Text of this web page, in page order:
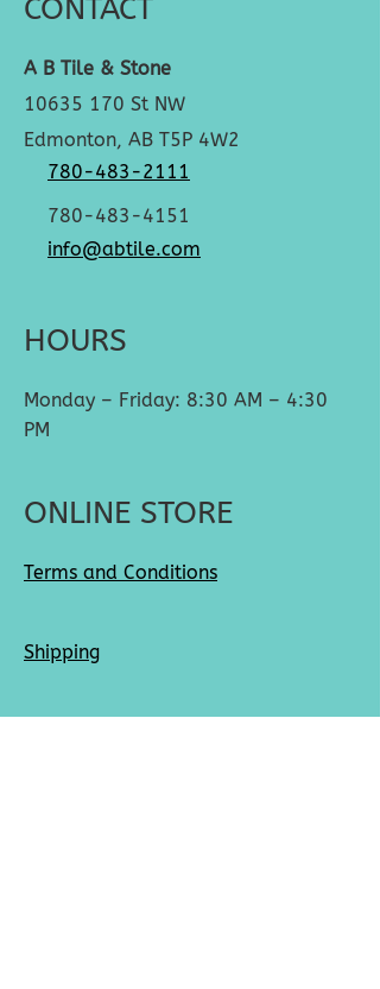
CONTACT
A B Tile & Stone
10635 170 St NW
Edmonton, AB T5P 4W2
780-483-2111
780-483-4151
info@abtile.com
HOURS
Monday – Friday: 8:30 AM – 4:30
PM
ONLINE STORE
Terms and Conditions
Shipping